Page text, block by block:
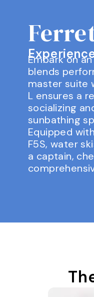
Embark on
blends
master suite
L ensures a
socializing
sunbathing
Equipped
F5S, water
a captain,